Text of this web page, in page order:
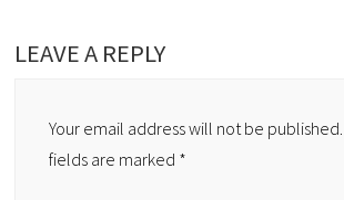
LEAVE A REPLY
Your email address will not be published.
fields are marked *